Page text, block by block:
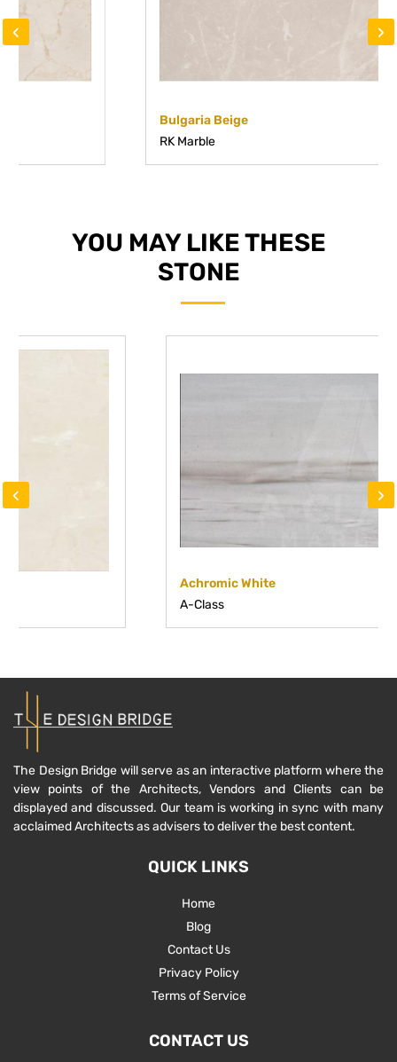
Bulgaria Beige
‹ ›
YOU MAY LIKE THESE
STONE
‹ ›
The Design Bridge will serve as an interactive platform where the
view points of the Architects, Vendors and Clients can be
displayed and discussed. Our team is working in sync with many
acclaimed Architects as advisers to deliver the best content.
QUICK LINKS
Home
Blog
Contact Us
Privacy Policy
Terms of Service
CONTACT US